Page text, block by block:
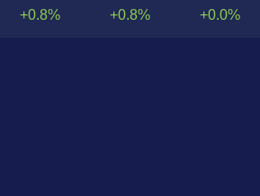
+0.8% +0.8% +0.0%